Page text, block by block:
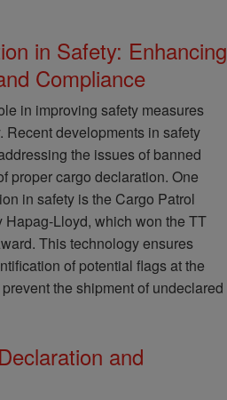
in Safety: Enhancing
Compliance
in improving safety measures
developments in safety
the issues of banned
proper cargo declaration. One
in safety is the Cargo Patrol
Lloyd, which won the TT
This technology ensures
of potential flags at the
the shipment of undeclared
and